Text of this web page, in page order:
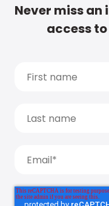
Never miss an
access